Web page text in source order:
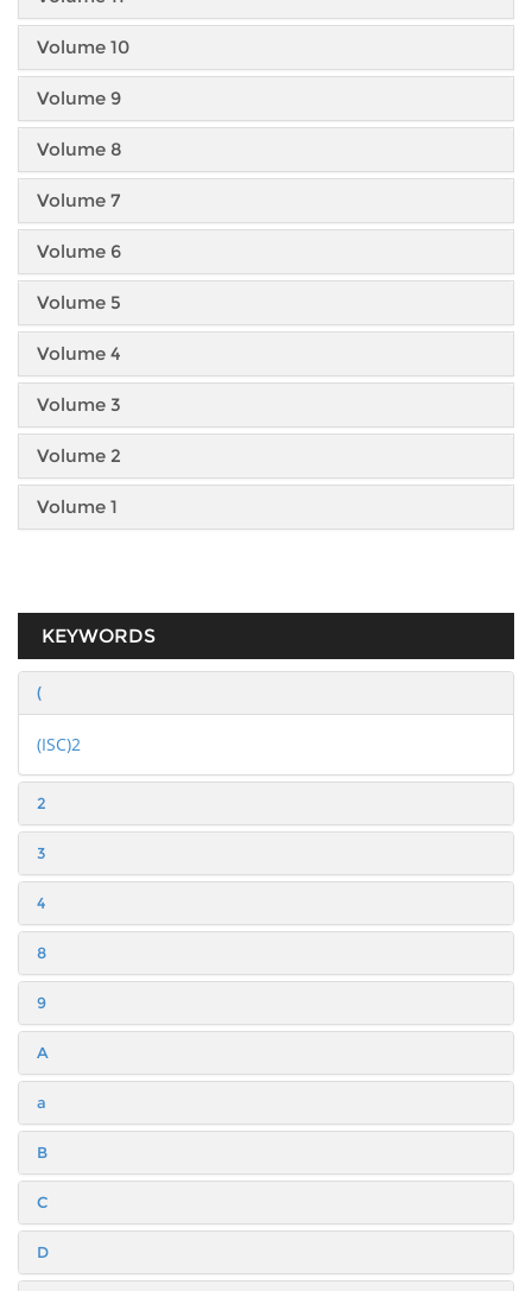
Volume 10
Volume 9
Volume 8
Volume 7
Volume 6
Volume 5
Volume 4
Volume 3
Volume 2
Volume 1
KEYWORDS
(
(ISC)2
2
3
4
8
9
A
a
B
C
D